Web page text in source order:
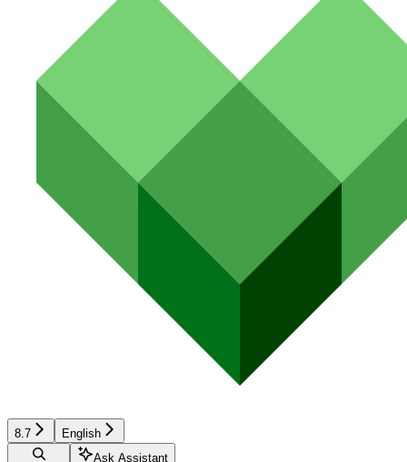
8.7 English
Ask Assistant